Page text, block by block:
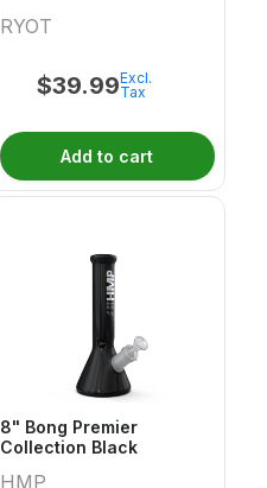
RYOT
$39.99Excl.
Tax
Add to cart
8" Bong Premier
Collection Black
HMP